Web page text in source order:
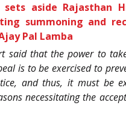
sets aside Rajasthan
summoning and
Pal Lamba
said that the power to
is to be exercised to
and thus, it must be
necessitating the